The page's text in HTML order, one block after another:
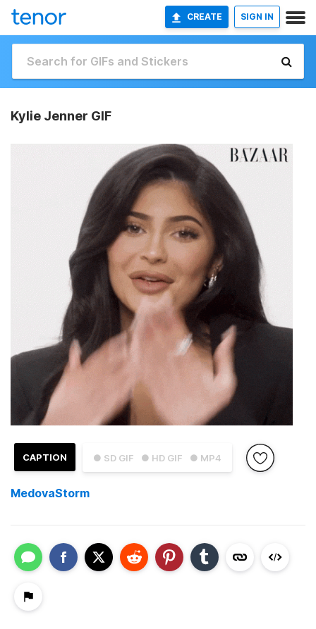
CREATE SIGN IN
Kylie Jenner GIF
● SD GIF ● HD GIF ● MP4
CAPTION
MedovaStorm